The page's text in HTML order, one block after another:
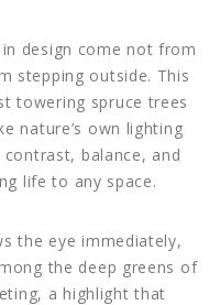
design come not from
stepping outside. This
towering spruce trees
nature’s own lighting
balance, and
life to any space.
the eye immediately,
the deep greens of
a highlight that